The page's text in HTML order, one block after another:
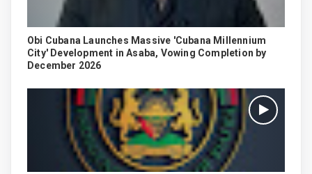
Obi Cubana Launches Massive 'Cubana Millennium
City' Development in Asaba, Vowing Completion by
December 2026